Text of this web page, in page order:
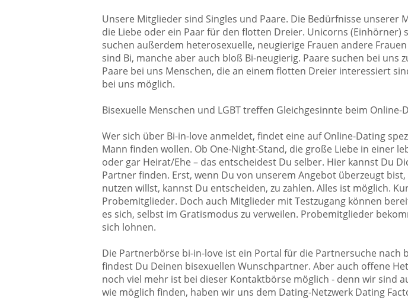
Unsere Mitglieder sind Singles und Paare. Die Bedürfnisse unserer
die Liebe oder ein Paar für den flotten Dreier. Unicorns (Einhörner)
suchen außerdem heterosexuelle, neugierige Frauen andere
sind Bi, manche aber auch bloß Bi-neugierig. Paare suchen bei uns
Paare bei uns Menschen, die an einem flotten Dreier interessiert
bei uns möglich.
Bisexuelle Menschen und LGBT treffen Gleichgesinnte beim Online-
Wer sich über Bi-in-love anmeldet, findet eine auf Online-Dating
Mann finden wollen. Ob One-Night-Stand, die große Liebe in einer
oder gar Heirat/Ehe – das entscheidest Du selber. Hier kannst Du
Partner finden. Erst, wenn Du von unserem Angebot überzeugt
nutzen willst, kannst Du entscheiden, zu zahlen. Alles ist möglich.
Probemitglieder. Doch auch Mitglieder mit Testzugang können
es sich, selbst im Gratismodus zu verweilen. Probemitglieder
sich lohnen.
Die Partnerbörse bi-in-love ist ein Portal für die Partnersuche nach
findest Du Deinen bisexuellen Wunschpartner. Aber auch offene
noch viel mehr ist bei dieser Kontaktbörse möglich - denn wir sind
wie möglich finden, haben wir uns dem Dating-Netzwerk Dating